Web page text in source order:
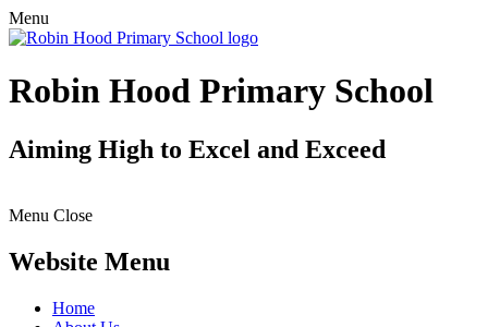
Menu
Robin Hood Primary School
Aiming High to Excel and Exceed
Menu Close
Website Menu
Home